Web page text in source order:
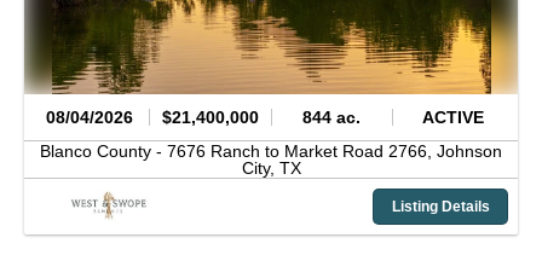
08/04/2026 $21,400,000 844 ac.
ACTIVE
Blanco County - 7676 Ranch to Market Road 2766, Johnson
City, TX
Listing Details